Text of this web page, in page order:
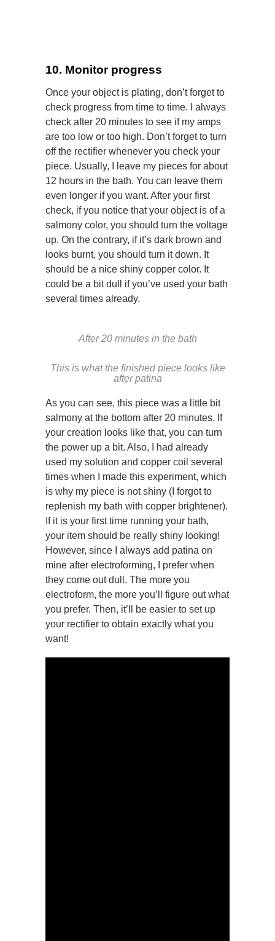
10. Monitor progress
Once your object is plating, don’t forget to
check progress from time to time. I always
check after 20 minutes to see if my amps
are too low or too high. Don’t forget to turn
off the rectifier whenever you check your
piece. Usually, I leave my pieces for about
12 hours in the bath. You can leave them
even longer if you want. After your first
check, if you notice that your object is of a
salmony color, you should turn the voltage
up. On the contrary, if it’s dark brown and
looks burnt, you should turn it down. It
should be a nice shiny copper color. It
could be a bit dull if you’ve used your bath
several times already.
After 20 minutes in the bath
This is what the finished piece looks like
after patina
As you can see, this piece was a little bit
salmony at the bottom after 20 minutes. If
your creation looks like that, you can turn
the power up a bit. Also, I had already
used my solution and copper coil several
times when I made this experiment, which
is why my piece is not shiny (I forgot to
replenish my bath with copper brightener).
If it is your first time running your bath,
your item should be really shiny looking!
However, since I always add patina on
mine after electroforming, I prefer when
they come out dull. The more you
electroform, the more you’ll figure out what
you prefer. Then, it’ll be easier to set up
your rectifier to obtain exactly what you
want!